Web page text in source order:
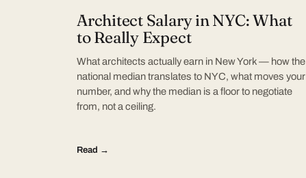
Architect Salary in NYC: What
to Really Expect
What architects actually earn in New York — how the
national median translates to NYC, what moves your
number, and why the median is a floor to negotiate
from, not a ceiling.
Read →